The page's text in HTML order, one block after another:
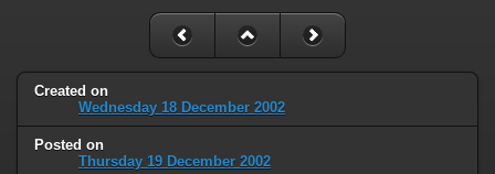
Created on
Wednesday 18 December 2002
Posted on
Thursday 19 December 2002